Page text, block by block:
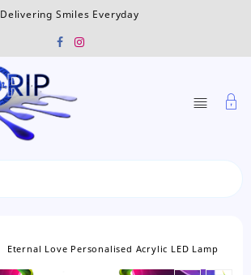
Delivering Smiles Everyday
Eternal Love Personalised Acrylic LED Lamp